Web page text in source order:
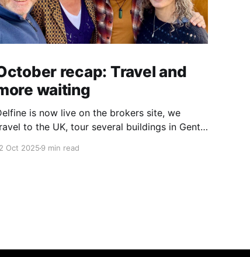
recap: Travel and
waiting
is now live on the brokers site, we
to the UK, tour several buildings in Gent
Oct 20259 min read